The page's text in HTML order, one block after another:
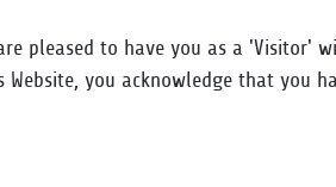
pleased to have you as a 'Visitor'
you acknowledge that you